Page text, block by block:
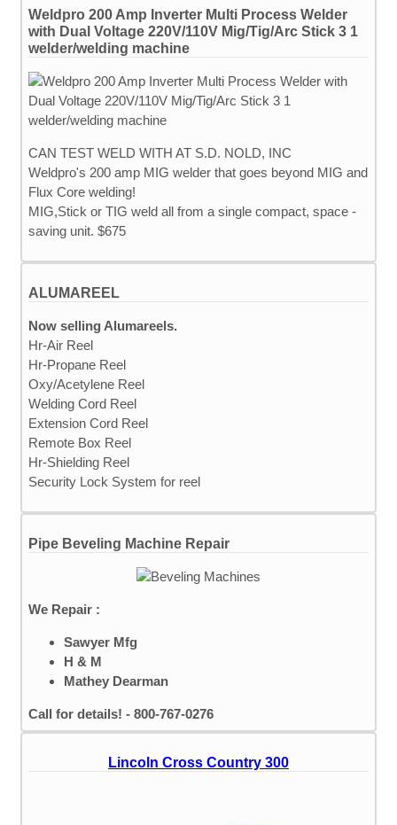
Weldpro 200 Amp Inverter Multi Process Welder
with Dual Voltage 220V/110V Mig/Tig/Arc Stick 3 1
welder/welding machine
CAN TEST WELD WITH AT S.D. NOLD, INC
Weldpro's 200 amp MIG welder that goes beyond MIG and
Flux Core welding!
MIG,Stick or TIG weld all from a single compact, space -
saving unit. $675
ALUMAREEL
Now selling Alumareels.
Hr-Air Reel
Hr-Propane Reel
Oxy/Acetylene Reel
Welding Cord Reel
Extension Cord Reel
Remote Box Reel
Hr-Shielding Reel
Security Lock System for reel
Pipe Beveling Machine Repair
We Repair :
Sawyer Mfg
H & M
Mathey Dearman
Call for details! - 800-767-0276
Lincoln Cross Country 300